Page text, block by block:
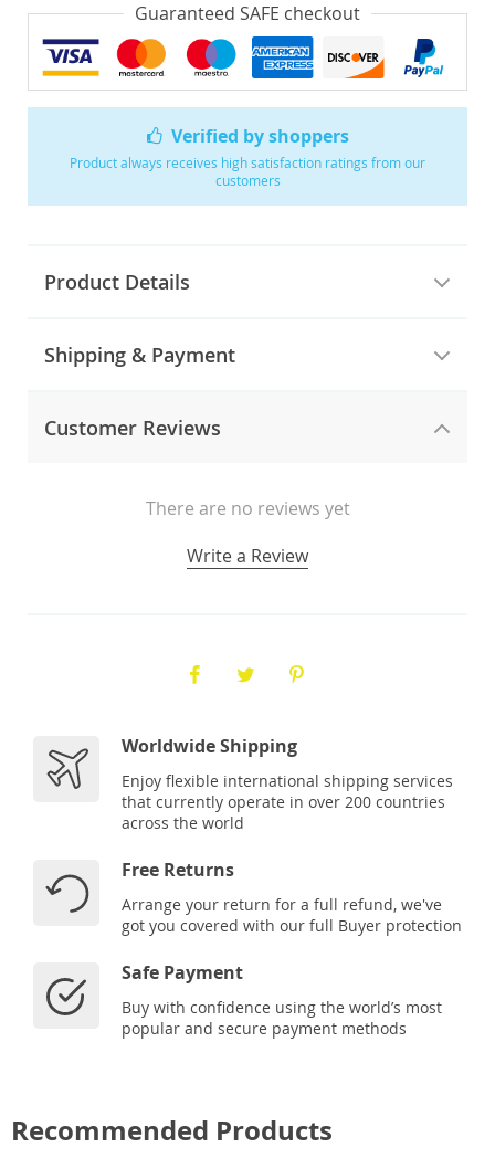
Verified by shoppers
Product always receives high satisfaction ratings from our
customers
Product Details
Shipping & Payment
Customer Reviews
There are no reviews yet
Write a Review
Guaranteed SAFE checkout
Worldwide Shipping
Enjoy flexible international shipping services
that currently operate in over 200 countries
across the world
Free Returns
Arrange your return for a full refund, we've
got you covered with our full Buyer protection
Safe Payment
Buy with confidence using the world’s most
popular and secure payment methods
Recommended Products